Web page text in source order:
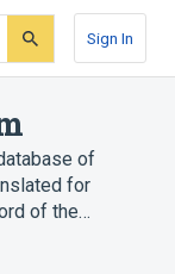
Sign In
of
for
of the…